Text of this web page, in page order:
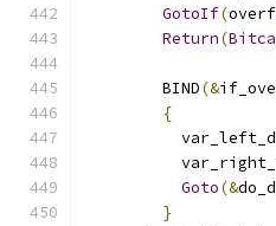
GotoIf(
Return(
        BIND
(&
{
Goto(&
}